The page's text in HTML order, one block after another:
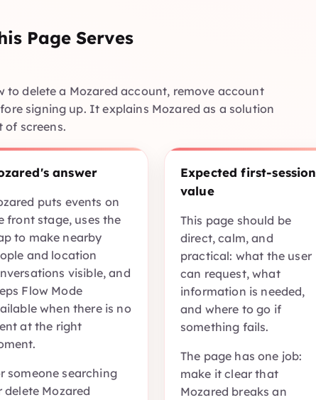
Page Serves
to delete a Mozared account, remove account
signing up. It explains Mozared as a solution
of screens.
answer
puts events on
front stage, uses the
to make nearby
and location
visible, and
Flow Mode
when there is no
at the right
someone searching
delete Mozared
Expected first-session
value
This page should be
direct, calm, and
practical: what the user
can request, what
information is needed,
and where to go if
something fails.
The page has one job:
make it clear that
Mozared breaks an